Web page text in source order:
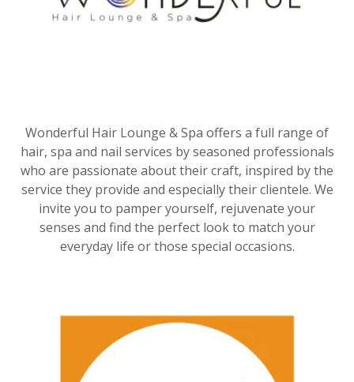
Wonderful Hair Lounge & Spa offers a full range of
hair, spa and nail services by seasoned professionals
who are passionate about their craft, inspired by the
service they provide and especially their clientele. We
invite you to pamper yourself, rejuvenate your
senses and find the perfect look to match your
everyday life or those special occasions.